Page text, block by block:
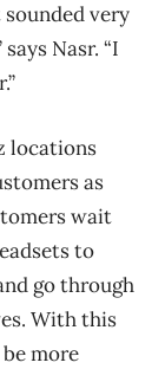
very
Nasr. “I
locations
as
wait
to
go through
With this
more